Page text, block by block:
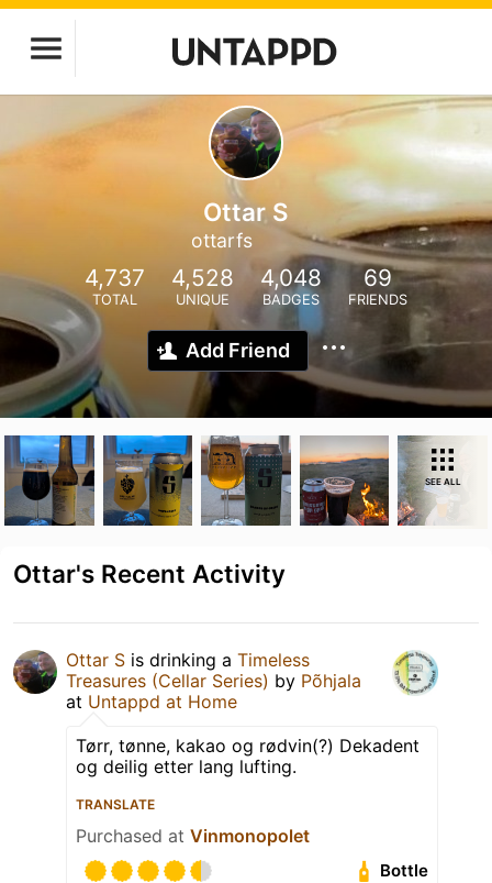
Ottar S
ottarfs
4,737
TOTAL
4,528
UNIQUE
4,048
BADGES
69
FRIENDS
Add Friend
SEE ALL
Ottar's Recent Activity
Ottar S is drinking a Timeless
Treasures (Cellar Series) by Põhjala
at Untappd at Home
Tørr, tønne, kakao og rødvin(?) Dekadent
og deilig etter lang lufting.
TRANSLATE
Purchased at Vinmonopolet
Bottle